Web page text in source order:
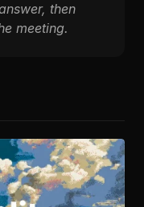
then
meeting.